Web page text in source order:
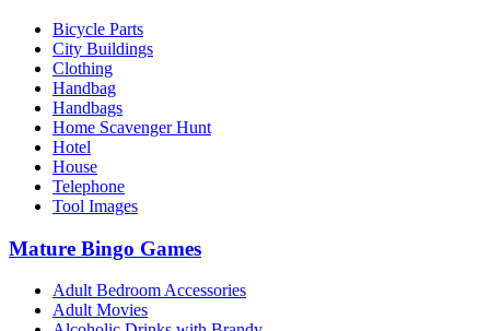
Bicycle Parts
City Buildings
Clothing
Handbag
Handbags
Home Scavenger Hunt
Hotel
House
Telephone
Tool Images
Mature Bingo Games
Adult Bedroom Accessories
Adult Movies